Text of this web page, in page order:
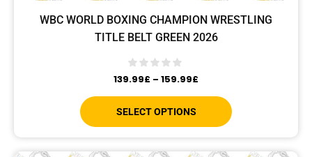
WBC WORLD BOXING CHAMPION WRESTLING
TITLE BELT GREEN 2026
139.99£ – 159.99£
SELECT OPTIONS